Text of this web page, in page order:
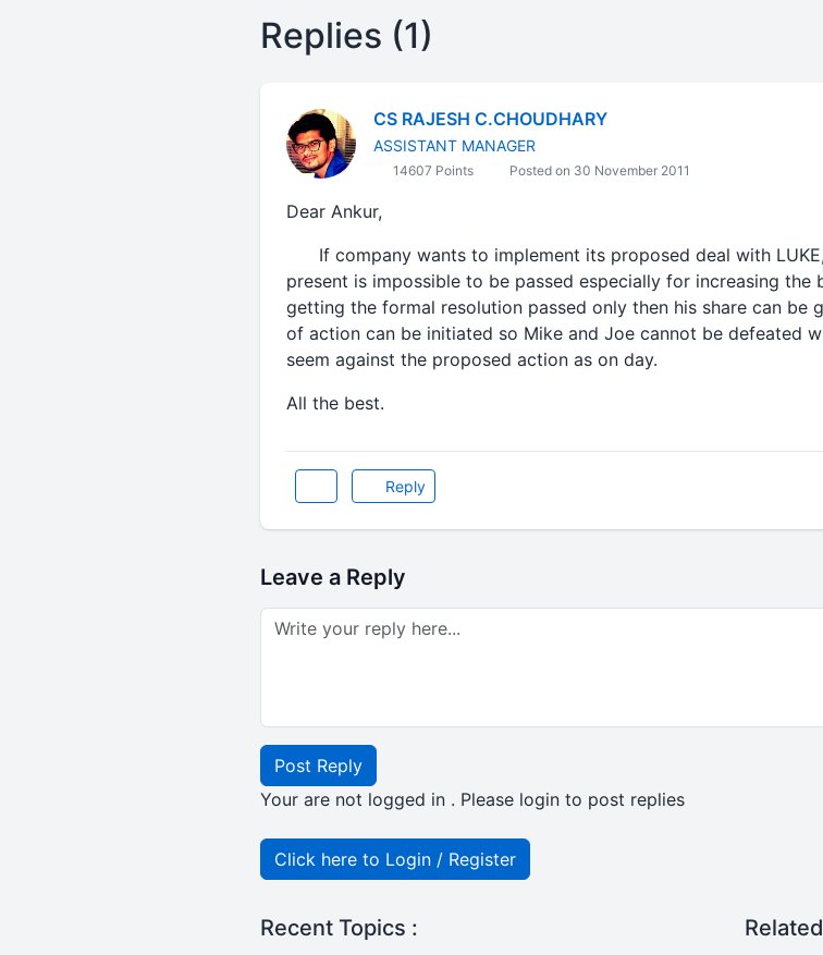
Replies (1)
CS RAJESH C.CHOUDHARY
ASSISTANT MANAGER
14607 Points Posted on 30 November 2011
Dear Ankur,
If company wants to implement its proposed deal with
present is impossible to be passed especially for increasing the
getting the formal resolution passed only then his share can be
of action can be initiated so Mike and Joe cannot be defeated
seem against the proposed action as on day.
All the best.
Reply
Leave a Reply
Post Reply
Your are not logged in . Please login to post replies
Click here to Login / Register
Recent Topics :